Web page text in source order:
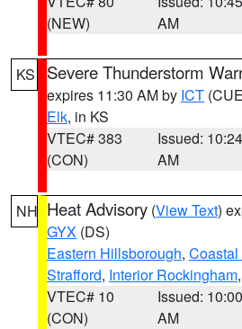
(NEW)
AM
KS Severe Thunderstorm
expires 11:30 AM by ICT
Elk, in KS
VTEC# 383
(CON)
Issued: 10:24
AM
NH Heat Advisory (View Text)
GYX (DS)
Eastern Hillsborough,
Strafford, Interior Rockingham
VTEC# 10
(CON)
Issued: 10:00
AM